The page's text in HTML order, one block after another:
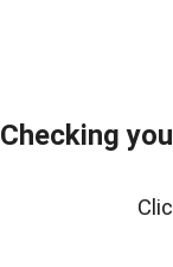
Checking